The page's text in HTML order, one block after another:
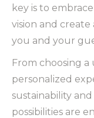
key is to
vision and
you and your
From choosing
personalized
sustainability
possibilities are